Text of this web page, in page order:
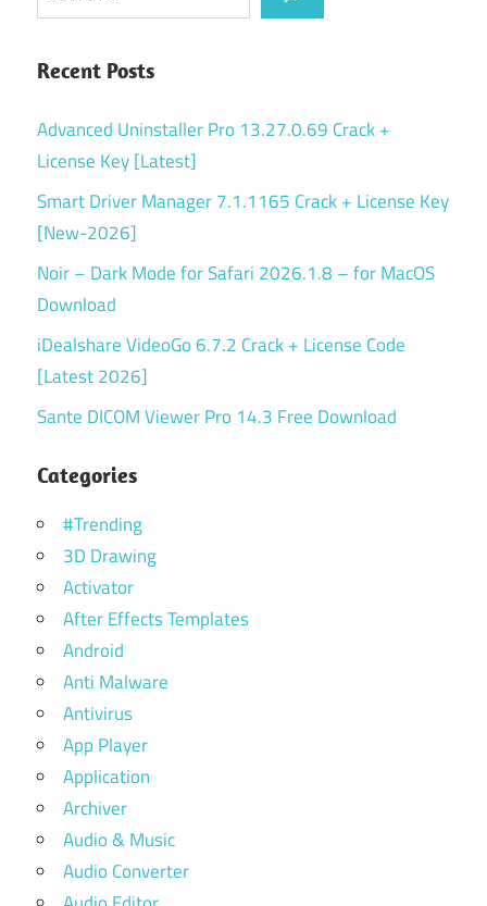
Recent Posts
Advanced Uninstaller Pro 13.27.0.69 Crack +
License Key [Latest]
Smart Driver Manager 7.1.1165 Crack + License Key
[New-2026]
Noir – Dark Mode for Safari 2026.1.8 – for MacOS
Download
iDealshare VideoGo 6.7.2 Crack + License Code
[Latest 2026]
Sante DICOM Viewer Pro 14.3 Free Download
Categories
#Trending
3D Drawing
Activator
After Effects Templates
Android
Anti Malware
Antivirus
App Player
Application
Archiver
Audio & Music
Audio Converter